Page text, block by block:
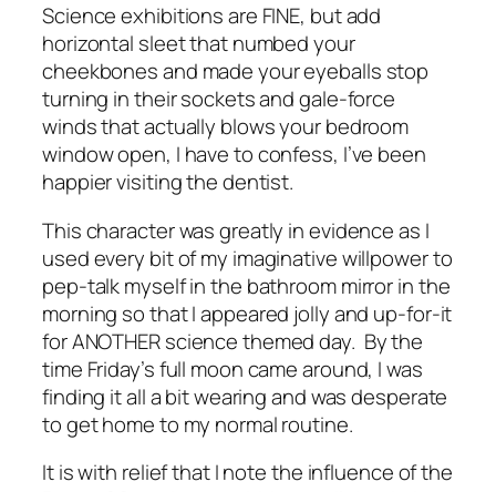
Science exhibitions are FINE, but add
horizontal sleet that numbed your
cheekbones and made your eyeballs stop
turning in their sockets and gale-force
winds that actually blows your bedroom
window open, I have to confess, I’ve been
happier visiting the dentist.
This character was greatly in evidence as I
used every bit of my imaginative willpower to
pep-talk myself in the bathroom mirror in the
morning so that I appeared jolly and up-for-it
for ANOTHER science themed day. By the
time Friday’s full moon came around, I was
finding it all a bit wearing and was desperate
to get home to my normal routine.
It is with relief that I note the influence of the